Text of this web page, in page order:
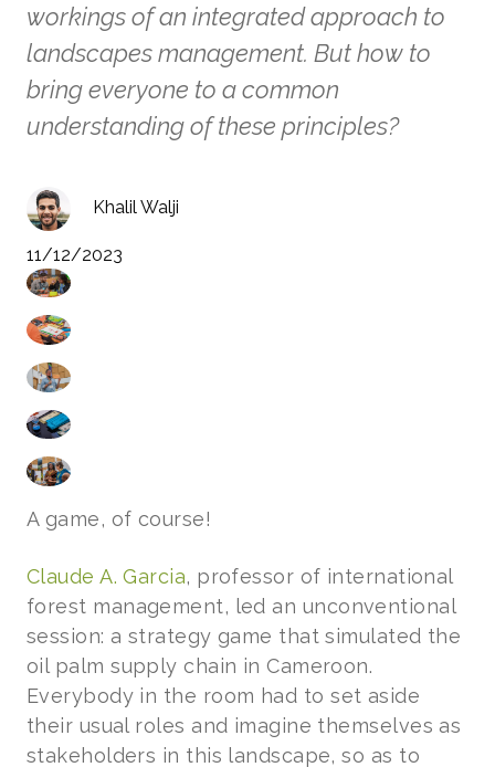
workings of an integrated approach to
landscapes management. But how to
bring everyone to a common
understanding of these principles?
Khalil Walji
11/12/2023
A game, of course!
Claude A. Garcia, professor of international
forest management, led an unconventional
session: a strategy game that simulated the
oil palm supply chain in Cameroon.
Everybody in the room had to set aside
their usual roles and imagine themselves as
stakeholders in this landscape, so as to